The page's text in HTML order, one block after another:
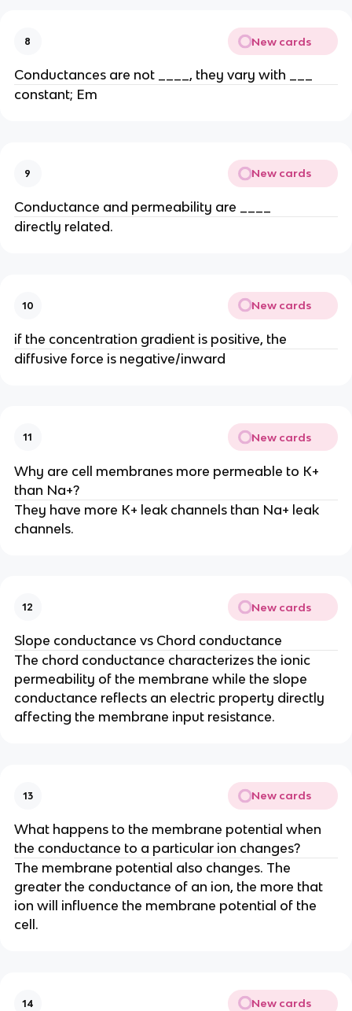
8 New cards
Conductances are not ____, they vary with ___
constant; Em
9 New cards
Conductance and permeability are ____
directly related.
10 New cards
if the concentration gradient is positive, the
diffusive force is negative/inward
11 New cards
Why are cell membranes more permeable to K+
than Na+?
They have more K+ leak channels than Na+ leak
channels.
12 New cards
Slope conductance vs Chord conductance
The chord conductance characterizes the ionic
permeability of the membrane while the slope
conductance reflects an electric property directly
affecting the membrane input resistance.
13 New cards
What happens to the membrane potential when
the conductance to a particular ion changes?
The membrane potential also changes. The
greater the conductance of an ion, the more that
ion will influence the membrane potential of the
cell.
14 New cards